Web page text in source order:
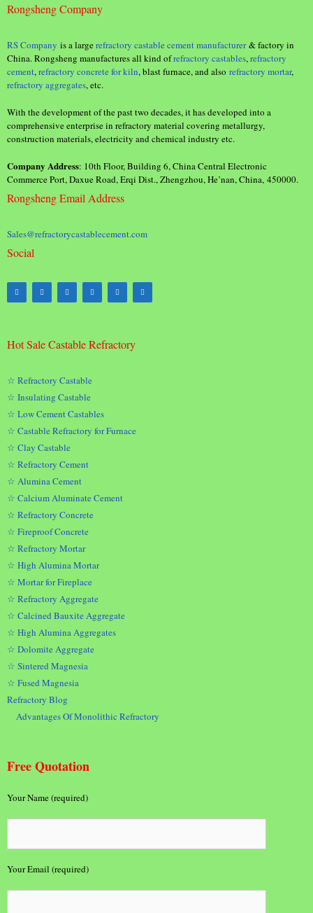
Rongsheng Company
RS Company is a largerefractory castable cement manufacturer& factory in
China. Rongsheng manufactures all kind ofrefractory castables,refractory
cement,refractory concrete for kiln, blast furnace, and also refractory mortar,
refractory aggregates, etc.
With the development of the past two decades, it has developed into a
comprehensive enterprise in refractory material covering metallurgy,
construction materials, electricity and chemical industry etc.
Company Address: 10th Floor, Building 6, China Central Electronic
Commerce Port, Daxue Road, Erqi Dist., Zhengzhou, He’nan, China, 450000.
Rongsheng Email Address
Sales@refractorycastablecement.com
Social
Hot Sale Castable Refractory
☆ Refractory Castable
☆ Insulating Castable
☆ Low Cement Castables
☆ Castable Refractory for Furnace
☆ Clay Castable
☆ Refractory Cement
☆ Alumina Cement
☆ Calcium Aluminate Cement
☆ Refractory Concrete
☆ Fireproof Concrete
☆ Refractory Mortar
☆ High Alumina Mortar
☆ Mortar for Fireplace
☆ Refractory Aggregate
☆ Calcined Bauxite Aggregate
☆ High Alumina Aggregates
☆ Dolomite Aggregate
☆ Sintered Magnesia
☆ Fused Magnesia
Refractory Blog
Advantages Of Monolithic Refractory
Free Quotation
Your Name (required)
Your Email (required)